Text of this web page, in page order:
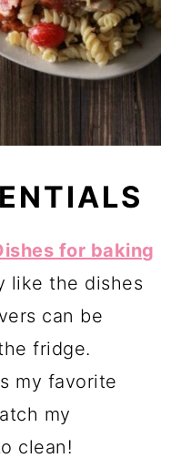
for baking
like the dishes
can be
fridge.
my favorite
my
clean!